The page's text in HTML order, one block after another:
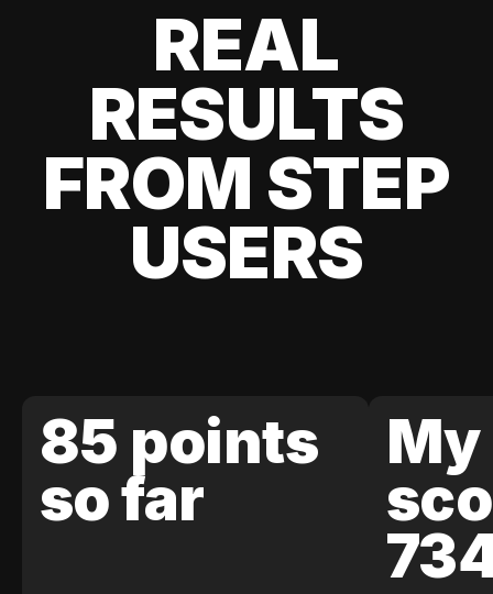
REAL
RESULTS
FROM STEP
USERS
85 points
so far